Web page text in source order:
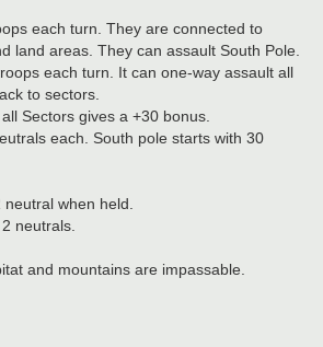
each turn. They are connected to
land areas. They can assault South Pole.
each turn. It can one-way assault all
to sectors.
Sectors gives a +30 bonus.
each. South pole starts with 30
when held.
neutrals.
and mountains are impassable.